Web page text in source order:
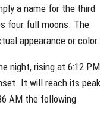
a name for the third
four full moons. The
appearance or color.
night, rising at 6:12 PM
It will reach its peak
AM the following